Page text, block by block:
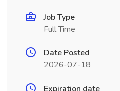
Job Type
Full Time
Date Posted
2026-07-18
Expiration date